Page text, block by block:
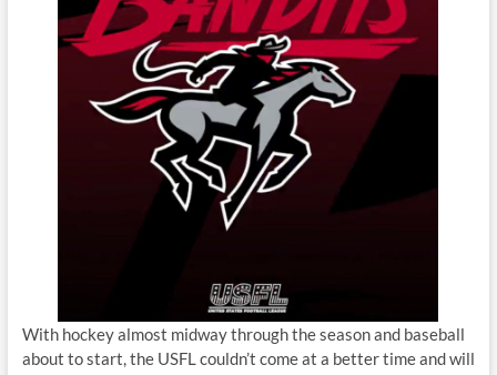
With hockey almost midway through the season and baseball
about to start, the USFL couldn’t come at a better time and will